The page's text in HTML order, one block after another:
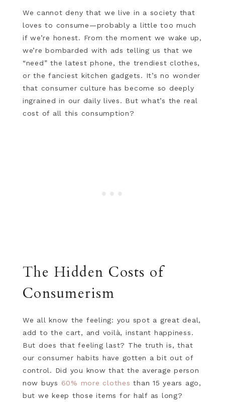
We cannot deny that we live in a society that
loves to consume—probably a little too much
if we’re honest. From the moment we wake up,
we’re bombarded with ads telling us that we
“need” the latest phone, the trendiest clothes,
or the fanciest kitchen gadgets. It’s no wonder
that consumer culture has become so deeply
ingrained in our daily lives. But what’s the real
cost of all this consumption?
The Hidden Costs of
Consumerism
We all know the feeling: you spot a great deal,
add to the cart, and voilà, instant happiness.
But does that feeling last? The truth is, that
our consumer habits have gotten a bit out of
control. Did you know that the average person
now buys 60% more clothes than 15 years ago,
but we keep those items for half as long?